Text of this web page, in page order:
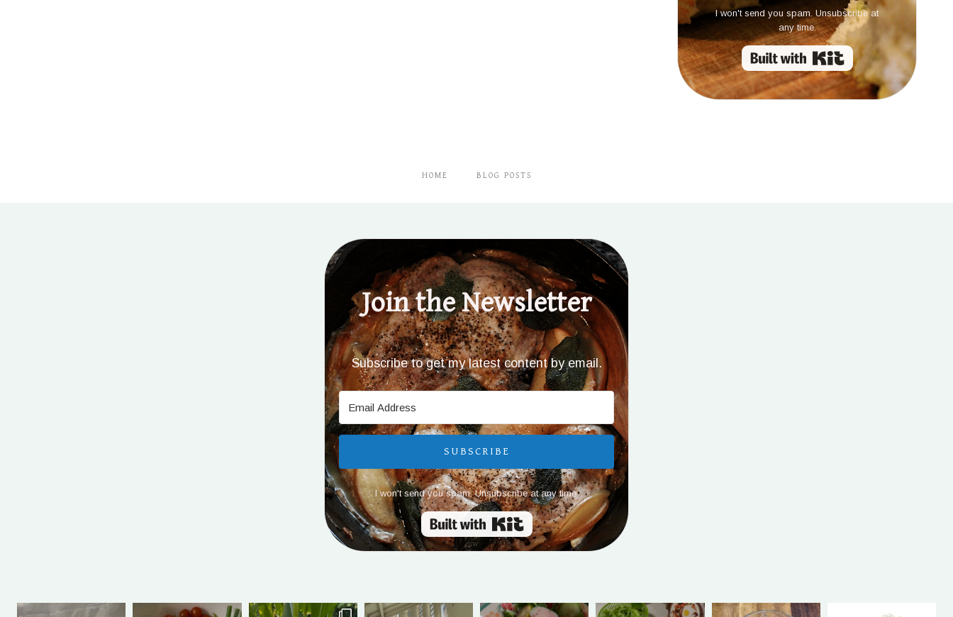
I won't send you spam. Unsubscribe at
any time.
Built with Kit
HOME BLOG POSTS
Join the Newsletter
Subscribe to get my latest content by email.
SUBSCRIBE
I won't send you spam. Unsubscribe at any time.
Built with Kit